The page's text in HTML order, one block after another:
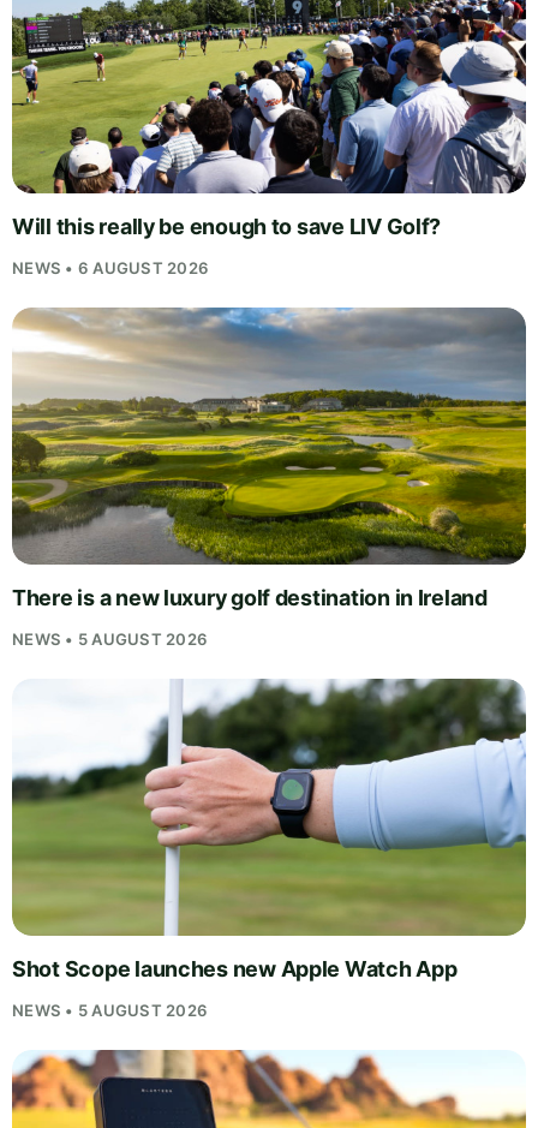
Will this really be enough to save LIV Golf?
NEWS • 6 AUGUST 2026
There is a new luxury golf destination in Ireland
NEWS • 5 AUGUST 2026
Shot Scope launches new Apple Watch App
NEWS • 5 AUGUST 2026